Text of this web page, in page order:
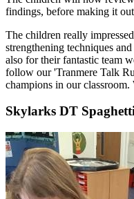
findings, before making it
The children really
strengthening techniques
also for their fantastic team
follow our 'Tranmere Talk
champions in our
Skylarks DT